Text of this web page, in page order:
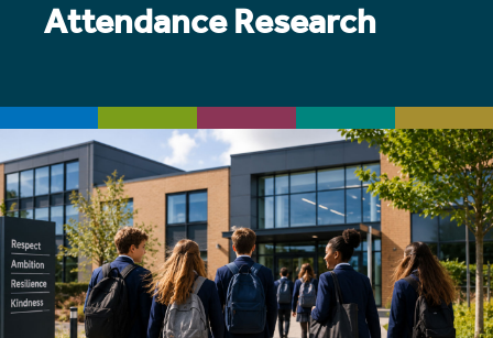
Attendance Research